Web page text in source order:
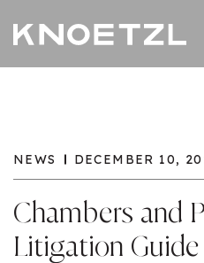
NEWS DECEMBER 10,
Chambers and
Litigation Guide